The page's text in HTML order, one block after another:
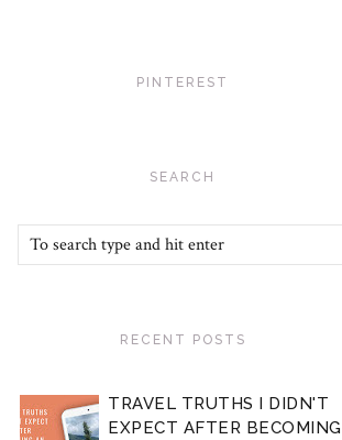
PINTEREST
SEARCH
RECENT POSTS
TRAVEL TRUTHS I DIDN'T
EXPECT AFTER BECOMING